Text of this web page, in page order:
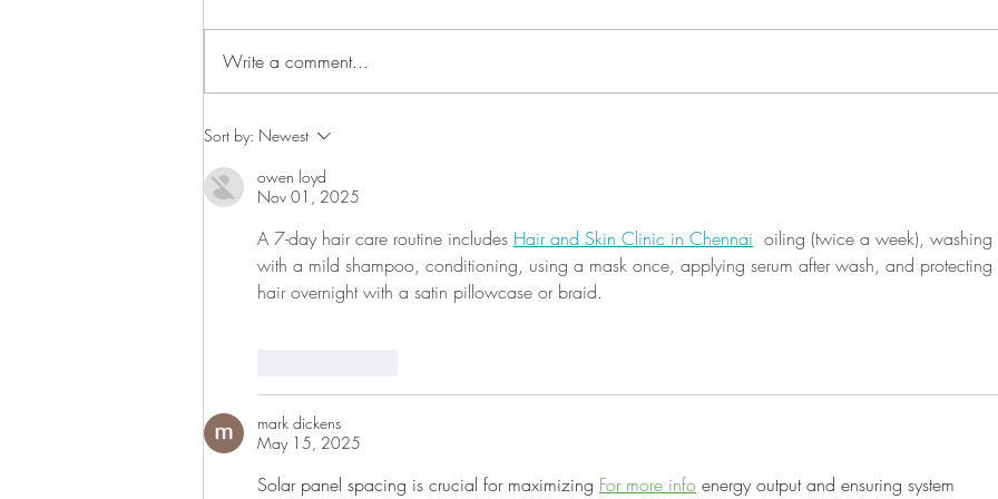
Upper Cumberland Home &
March 1-3
should recognize and commend
Write a comment...
Sort by: Newest
owen loyd
Nov 01, 2025
A 7-day hair care routine includes Hair and Skin Clinic in Chennai oiling (twice a week), washing
with a mild shampoo, conditioning, using a mask once, applying serum after wash, and protecting
hair overnight with a satin pillowcase or braid.
mark dickens
May 15, 2025
Solar panel spacing is crucial for maximizing For more info energy output and ensuring system